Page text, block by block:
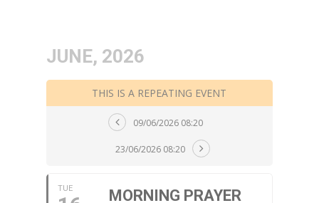
JUNE, 2026
THIS IS A REPEATING EVENT
09/06/2026 08:20
23/06/2026 08:20
TUE MORNING PRAYER